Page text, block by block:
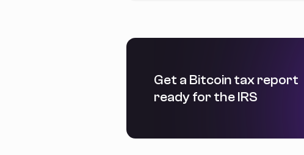
Get a Bitcoin tax report
ready for the IRS